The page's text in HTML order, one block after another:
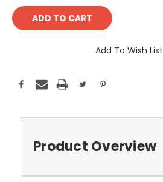
Add To Wish List
Product Overview